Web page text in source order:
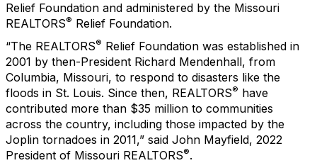
Relief Foundation and administered by the Missouri
REALTORS® Relief Foundation.
“The REALTORS® Relief Foundation was established in
2001 by then-President Richard Mendenhall, from
Columbia, Missouri, to respond to disasters like the
floods in St. Louis. Since then, REALTORS® have
contributed more than $35 million to communities
across the country, including those impacted by the
Joplin tornadoes in 2011,” said John Mayfield, 2022
President of Missouri REALTORS®.